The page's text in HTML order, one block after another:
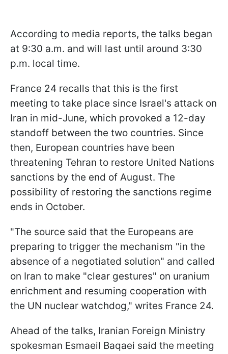
According to media reports, the talks began
at 9:30 a.m. and will last until around 3:30
p.m. local time.
France 24 recalls that this is the first
meeting to take place since Israel's attack on
Iran in mid-June, which provoked a 12-day
standoff between the two countries. Since
then, European countries have been
threatening Tehran to restore United Nations
sanctions by the end of August. The
possibility of restoring the sanctions regime
ends in October.
"The source said that the Europeans are
preparing to trigger the mechanism "in the
absence of a negotiated solution" and called
on Iran to make "clear gestures" on uranium
enrichment and resuming cooperation with
the UN nuclear watchdog," writes France 24.
Ahead of the talks, Iranian Foreign Ministry
spokesman Esmaeil Baqaei said the meeting